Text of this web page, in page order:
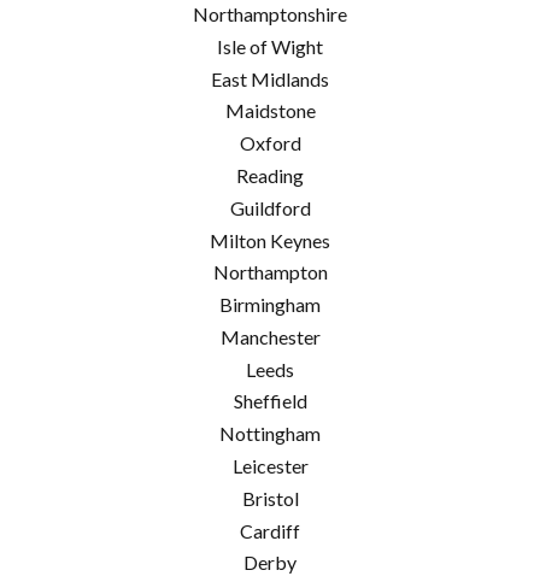
Northamptonshire
Isle of Wight
East Midlands
Maidstone
Oxford
Reading
Guildford
Milton Keynes
Northampton
Birmingham
Manchester
Leeds
Sheffield
Nottingham
Leicester
Bristol
Cardiff
Derby